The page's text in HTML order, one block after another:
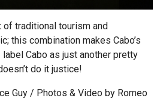
of traditional tourism and
this combination makes Cabo’s
label Cabo as just another pretty
do it justice!
Guy / Photos & Video by Romeo